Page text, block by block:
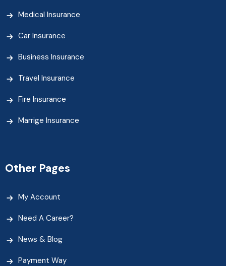
Medical Insurance
Car Insurance
Business Insurance
Travel Insurance
Fire Insurance
Marrige Insurance
Other Pages
My Account
Need A Career?
News & Blog
Payment Way